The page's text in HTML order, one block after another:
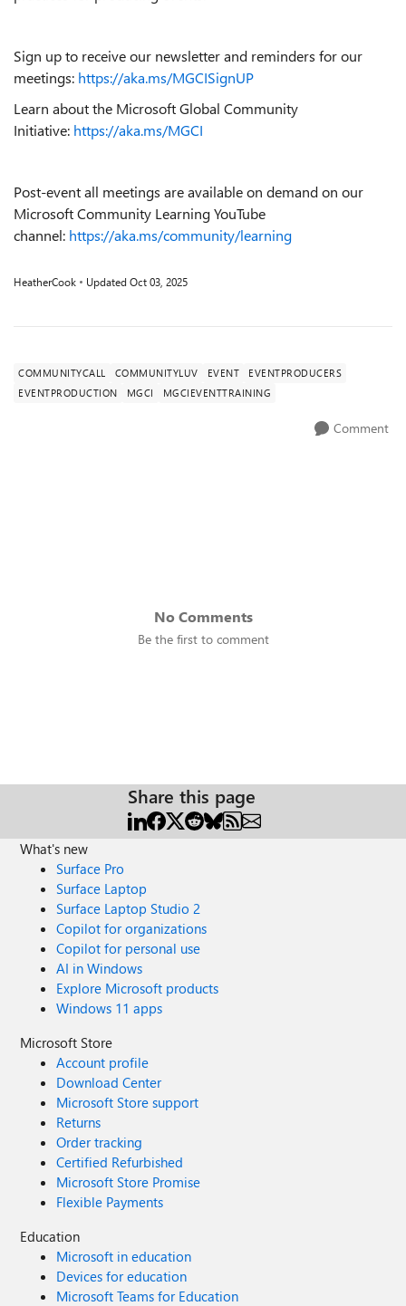
Sign up to receive our newsletter and reminders for our
meetings: https://aka.ms/MGCISignUP
Learn about the Microsoft Global Community
Initiative: https://aka.ms/MGCI
Post-event all meetings are available on demand on our
Microsoft Community Learning YouTube
channel: https://aka.ms/community/learning
HeatherCook Updated Oct 03, 2025
COMMUNITYCALL COMMUNITYLUV EVENT
EVENTPRODUCERS
EVENTPRODUCTION
MGCI MGCIEVENTTRAINING
Comment
No Comments
Be the first to comment
Share this page
What's new
Surface Pro
Surface Laptop
Surface Laptop Studio 2
Copilot for organizations
Copilot for personal use
AI in Windows
Explore Microsoft products
Windows 11 apps
Microsoft Store
Account profile
Download Center
Microsoft Store support
Returns
Order tracking
Certified Refurbished
Microsoft Store Promise
Flexible Payments
Education
Microsoft in education
Devices for education
Microsoft Teams for Education